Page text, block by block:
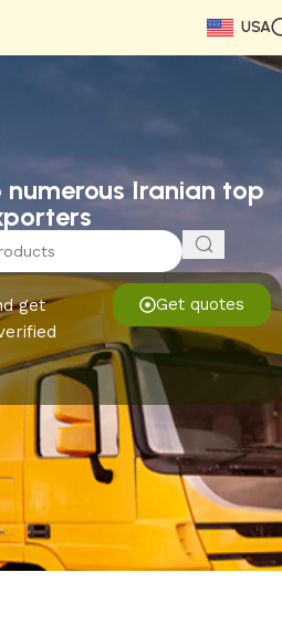
USA
Iranian top
Get quotes
get